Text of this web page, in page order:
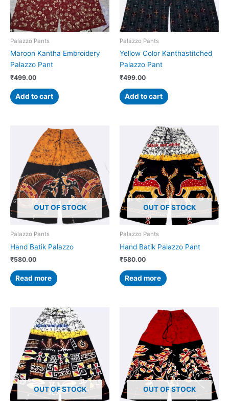
Palazzo Pants
Maroon Kantha Embroidery
Palazzo Pant
₹499.00
Add to cart
Palazzo Pants
Yellow Color Kanthastitched
Palazzo Pant
₹499.00
Add to cart
OUT OF STOCK
Palazzo Pants
Hand Batik Palazzo
₹580.00
Read more
OUT OF STOCK
Palazzo Pants
Hand Batik Palazzo Pant
₹580.00
Read more
OUT OF STOCK OUT OF STOCK